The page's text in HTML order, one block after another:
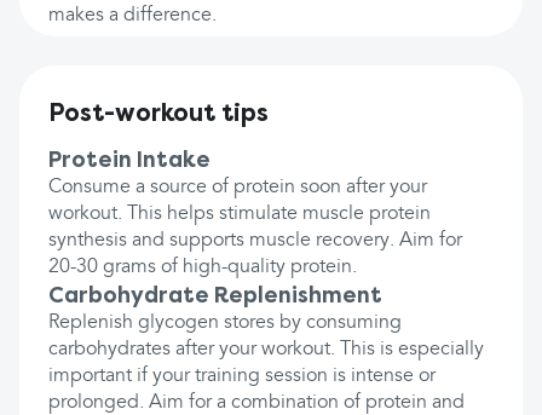
makes a difference.
Post-workout tips
Protein Intake
Consume a source of protein soon after your
workout. This helps stimulate muscle protein
synthesis and supports muscle recovery. Aim for
20-30 grams of high-quality protein.
Carbohydrate Replenishment
Replenish glycogen stores by consuming
carbohydrates after your workout. This is especially
important if your training session is intense or
prolonged. Aim for a combination of protein and